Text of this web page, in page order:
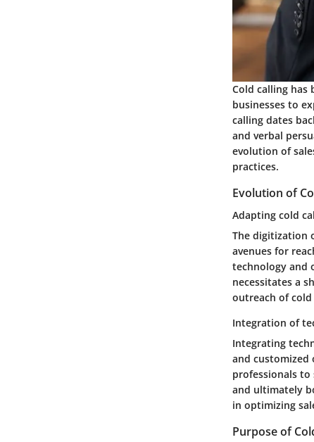
Cold calling has
businesses to
calling dates
and verbal
evolution of
practices.
Evolution of
Adapting cold
The digitization
avenues for
technology and
necessitates a
outreach of
Integration of
Integrating
and customized
professionals
and ultimately
in optimizing
Purpose of